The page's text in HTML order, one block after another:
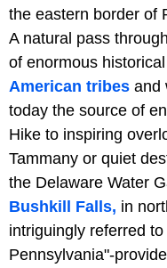
the eastern border of
A natural pass
of enormous
American tribes and
today the source of
Hike to inspiring
Tammany or quiet
the Delaware Water
Bushkill Falls, in
intriguingly referred
Pennsylvania"-